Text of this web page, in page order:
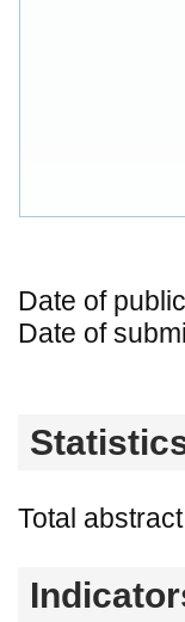
Date of
Date of
Total